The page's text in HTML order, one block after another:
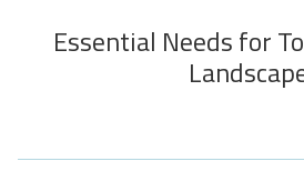
Essential Needs for